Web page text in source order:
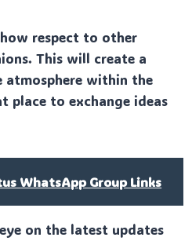
respect to other
This will create a
atmosphere within the
place to exchange ideas
WhatsApp Group Links
on the latest updates